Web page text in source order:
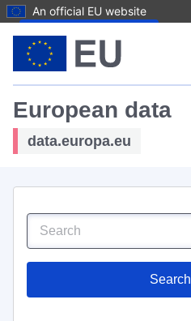
An official EU website
European data
data.europa.eu
Search